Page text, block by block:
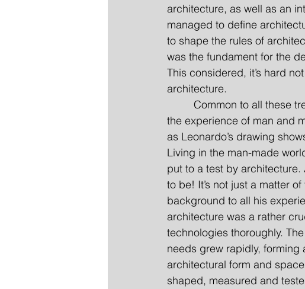
architecture, as well as an
managed to define
to shape the rules of
was the fundament for the
This considered, it’s hard
architecture.
Common to all these
the experience of man and
as Leonardo’s drawing
Living in the man-made
put to a test by
to be! It’s not just a matter
background to all his
architecture was a rather
technologies thoroughly.
needs grew rapidly,
architectural form and
shaped, measured and